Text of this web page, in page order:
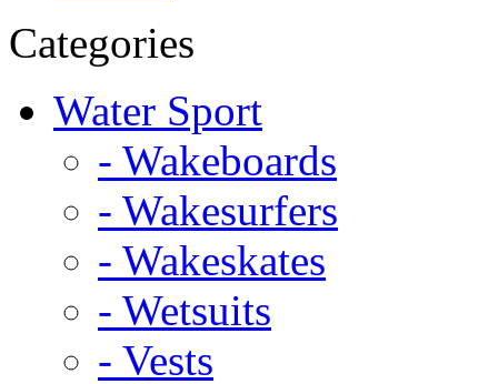
Categories
Water Sport
- Wakeboards
- Wakesurfers
- Wakeskates
- Wetsuits
- Vests